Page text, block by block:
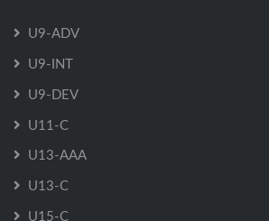
U9-ADV
U9-INT
U9-DEV
U11-C
U13-AAA
U13-C
U15-C